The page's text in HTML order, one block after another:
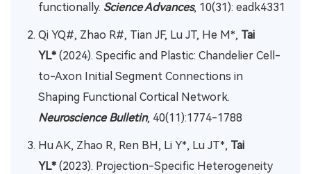
functionally. Science Advances, 10(31): eadk4331
Qi YQ#, Zhao R#, Tian JF, Lu JT, He M*, Tai
YL* (2024). Specific and Plastic: Chandelier Cell-
to-Axon Initial Segment Connections in
Shaping Functional Cortical Network.
Neuroscience Bulletin, 40(11):1774-1788
Hu AK, Zhao R, Ren BH, Li Y*, Lu JT*, Tai
YL* (2023). Projection-Specific Heterogeneity